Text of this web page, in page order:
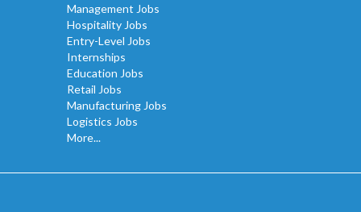
Management Jobs
Hospitality Jobs
Entry-Level Jobs
Internships
Education Jobs
Retail Jobs
Manufacturing Jobs
Logistics Jobs
More...